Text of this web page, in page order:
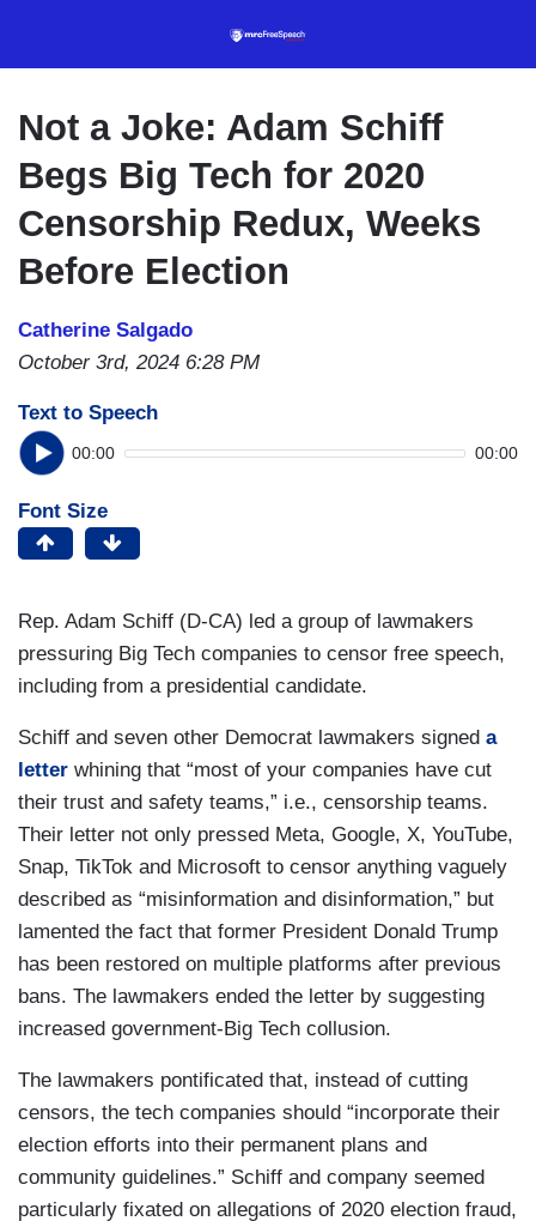
content
Not a Joke: Adam Schiff
Begs Big Tech for 2020
Censorship Redux, Weeks
Before Election
Catherine Salgado
October 3rd, 2024 6:28 PM
Text to Speech
00:00 00:00
Font Size
Rep. Adam Schiff (D-CA) led a group of lawmakers
pressuring Big Tech companies to censor free speech,
including from a presidential candidate.
Schiff and seven other Democrat lawmakers signed a
letter whining that “most of your companies have cut
their trust and safety teams,” i.e., censorship teams.
Their letter not only pressed Meta, Google, X, YouTube,
Snap, TikTok and Microsoft to censor anything vaguely
described as “misinformation and disinformation,” but
lamented the fact that former President Donald Trump
has been restored on multiple platforms after previous
bans. The lawmakers ended the letter by suggesting
increased government-Big Tech collusion.
The lawmakers pontificated that, instead of cutting
censors, the tech companies should “incorporate their
election efforts into their permanent plans and
community guidelines.” Schiff and company seemed
particularly fixated on allegations of 2020 election fraud,